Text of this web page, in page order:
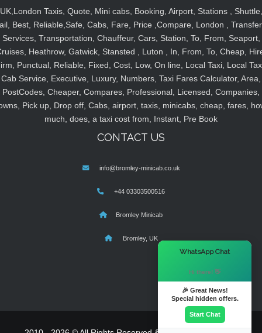
UK,London Taxis, Quote, Mini cabs, Booking, Airport, Stations , Shuttle,
Best, Reliable,Safe, Cabs, Fare, Price ,Compare, London ,
Services, Transportation, Chauffeur, Cars, Station, To, From, Seaport,
Heathrow, Gatwick, Stansted , Luton , In, From, To, Cheap,
Punctual, Reliable, Fixed, Cost, Low, On line, Local Taxi, Local
Cab Service, Executive, Luxury, Numbers, Taxi Fares Calculator, Area,
PostCodes, Cheaper, Compares, Professional, Licensed, Companies,
Pick up, Drop off, Cabs, airport, taxis, minicabs, cheap, fares,
much, does, a taxi cost from, Instant, Pre Book
CONTACT US
info@bromley-minicab.co.uk
+44 03303500516
Bromley Minicab
Bromley, UK
WhatsApp Chat
Hi there! 👋
🎉 Great News!
Special hidden offers.
Start Chat